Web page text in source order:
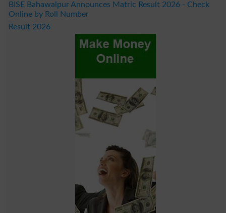
BISE Bahawalpur Announces Matric Result 2026 - Check
Online by Roll Number
Result 2026